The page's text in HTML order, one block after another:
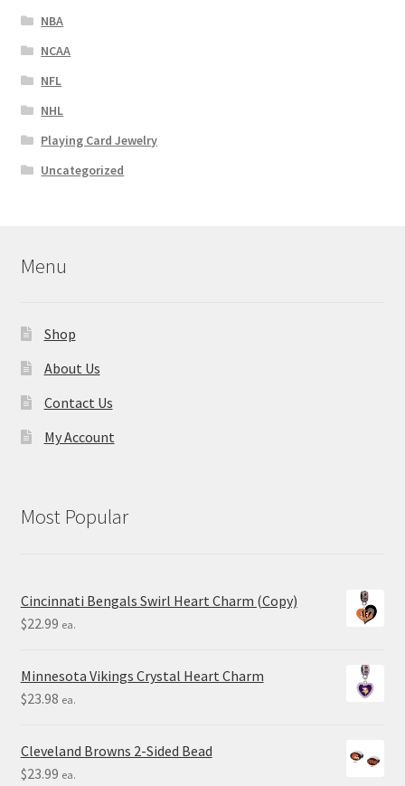
NBA
NCAA
NFL
NHL
Playing Card Jewelry
Uncategorized
Menu
Shop
About Us
Contact Us
My Account
Most Popular
Cincinnati Bengals Swirl Heart Charm (Copy)
$22.99 ea.
Minnesota Vikings Crystal Heart Charm
$23.98 ea.
Cleveland Browns 2-Sided Bead
$23.99 ea.